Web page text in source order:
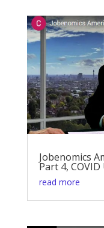
Jobenomics
Part 4,
read more